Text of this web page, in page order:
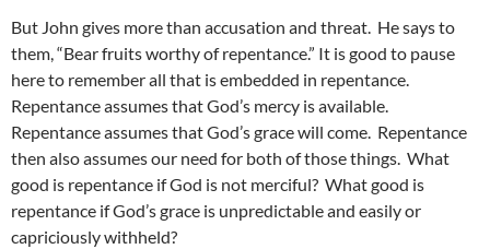
But John gives more than accusation and threat. He says to
them, “Bear fruits worthy of repentance.” It is good to pause
here to remember all that is embedded in repentance.
Repentance assumes that God’s mercy is available.
Repentance assumes that God’s grace will come. Repentance
then also assumes our need for both of those things. What
good is repentance if God is not merciful? What good is
repentance if God’s grace is unpredictable and easily or
capriciously withheld?